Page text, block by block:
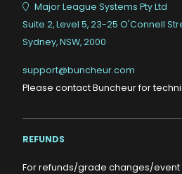
Major League Systems Pty Ltd
Suite 2, Level 5, 23-25 O'Connell
Sydney, NSW, 2000
support@buncheur.com
Please contact Buncheur for
REFUNDS
For refunds/grade changes/event